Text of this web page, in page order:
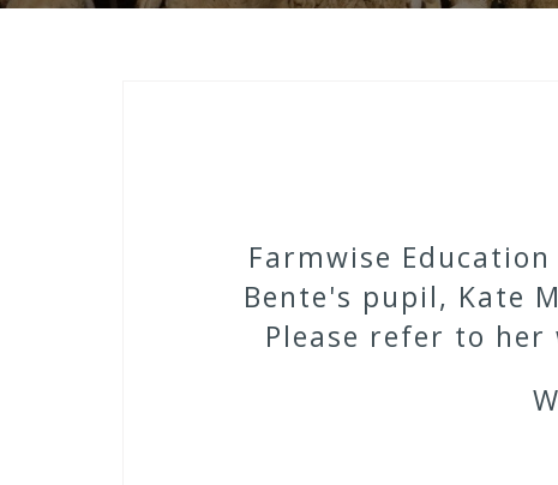
Farmwise
Bente's pupil, Kate
Please refer to